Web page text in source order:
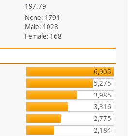
197.79
None: 1791
Male: 1028
Female: 168
6,905
5,275
3,985
3,316
2,775
2,184